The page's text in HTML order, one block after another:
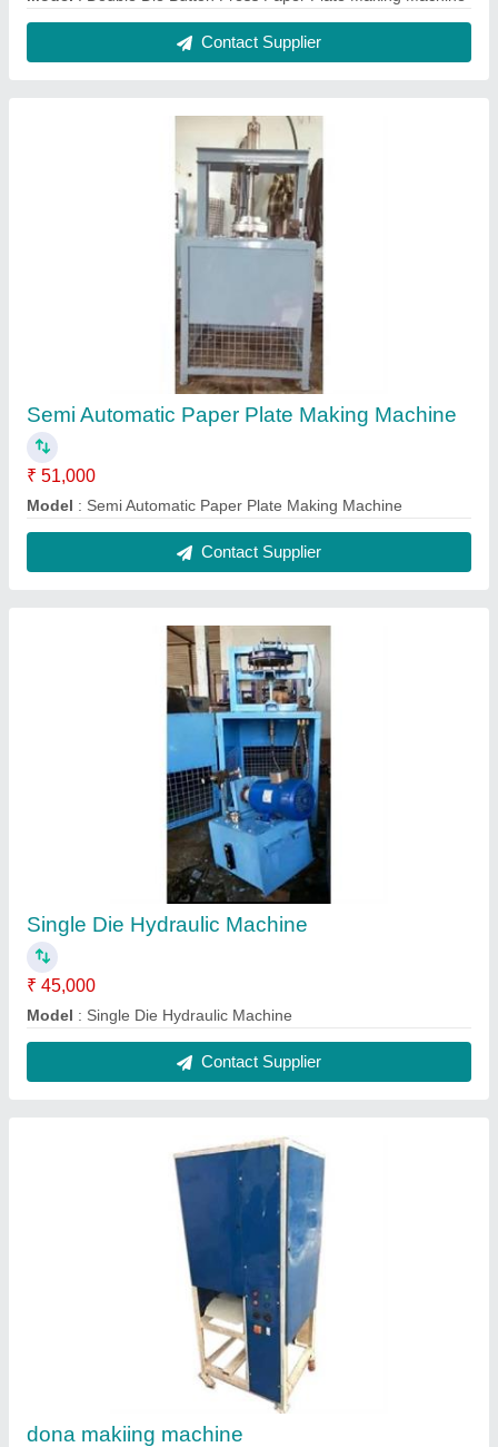
Contact Supplier
Semi Automatic Paper Plate Making Machine
₹ 51,000
Model : Semi Automatic Paper Plate Making Machine
Contact Supplier
Single Die Hydraulic Machine
₹ 45,000
Model : Single Die Hydraulic Machine
Contact Supplier
dona makiing machine